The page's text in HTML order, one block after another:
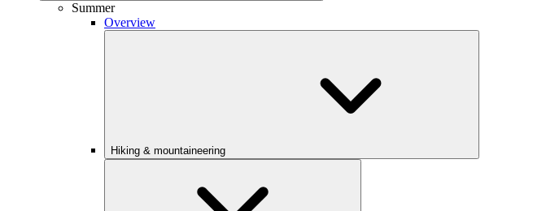
Summer
Overview
Hiking & mountaineering